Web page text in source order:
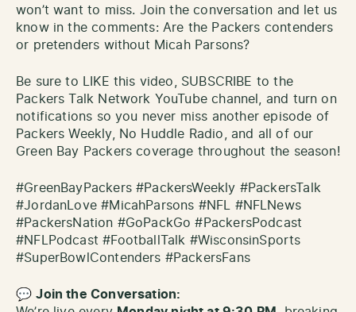
won’t want to miss. Join the conversation and let us
know in the comments: Are the Packers contenders
or pretenders without Micah Parsons?
Be sure to LIKE this video, SUBSCRIBE to the
Packers Talk Network YouTube channel, and turn on
notifications so you never miss another episode of
Packers Weekly, No Huddle Radio, and all of our
Green Bay Packers coverage throughout the season!
#GreenBayPackers #PackersWeekly #PackersTalk
#JordanLove #MicahParsons #NFL #NFLNews
#PackersNation #GoPackGo #PackersPodcast
#NFLPodcast #FootballTalk #WisconsinSports
#SuperBowlContenders #PackersFans
💬Join the Conversation: